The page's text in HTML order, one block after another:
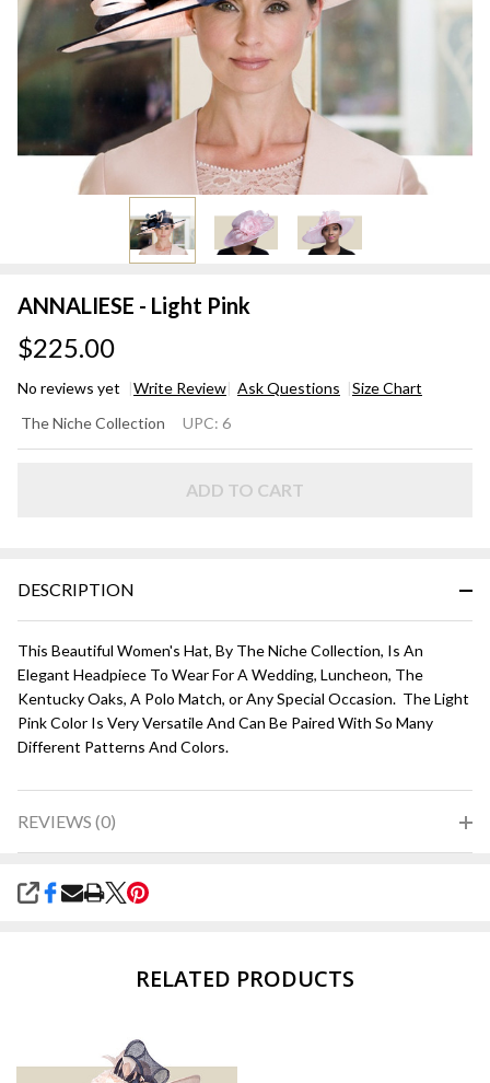
ANNALIESE - Light Pink
$225.00
No reviews yet Write Review Ask Questions Size Chart
- Light Pink
The Niche Collection UPC: 6
ADD TO CART
DESCRIPTION
This Beautiful Women's Hat, By The Niche Collection, Is An
Elegant Headpiece To Wear For A Wedding, Luncheon, The
Kentucky Oaks, A Polo Match, or Any Special Occasion. The Light
Pink Color Is Very Versatile And Can Be Paired With So Many
Different Patterns And Colors.
REVIEWS (0)
SHARE
RELATED PRODUCTS